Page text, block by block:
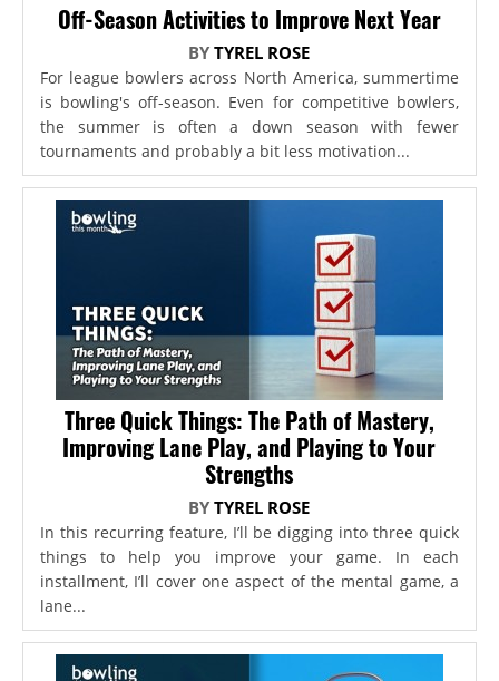
Off-Season Activities to Improve Next Year
BYTYREL ROSE
For league bowlers across North America, summertime
is bowling's off-season. Even for competitive bowlers,
the summer is often a down season with fewer
tournaments and probably a bit less motivation...
Three Quick Things: The Path of Mastery,
Improving Lane Play, and Playing to Your
Strengths
BYTYREL ROSE
In this recurring feature, I’ll be digging into three quick
things to help you improve your game. In each
installment, I’ll cover one aspect of the mental game, a
lane...